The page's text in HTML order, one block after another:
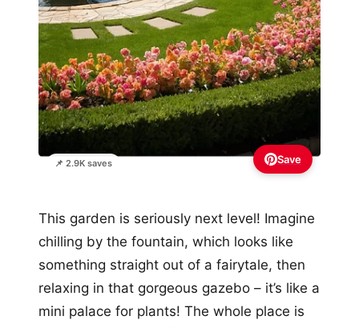
📌 2.9K saves Save
This garden is seriously next level! Imagine
chilling by the fountain, which looks like
something straight out of a fairytale, then
relaxing in that gorgeous gazebo – it’s like a
mini palace for plants! The whole place is